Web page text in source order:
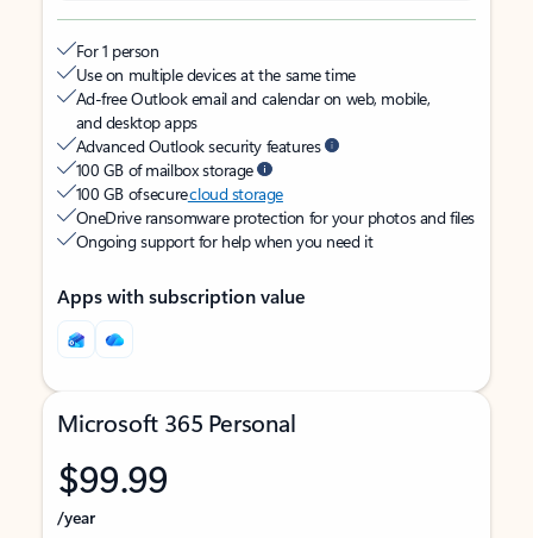
For 1 person
Use on multiple devices at the same time
Ad-free Outlook email and calendar on web, mobile,
and desktop apps
Advanced Outlook security features
100 GB of mailbox storage
100 GB of securecloud storage
OneDrive ransomware protection for your photos and files
Ongoing support for help when you need it
Apps with subscription value
Microsoft 365 Personal
$99.99
/year